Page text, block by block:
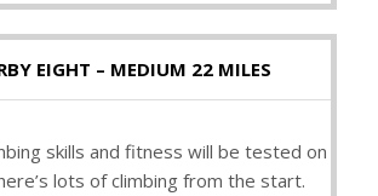
EIGHT – MEDIUM 22 MILES
skills and fitness will be tested on
lots of climbing from the start.